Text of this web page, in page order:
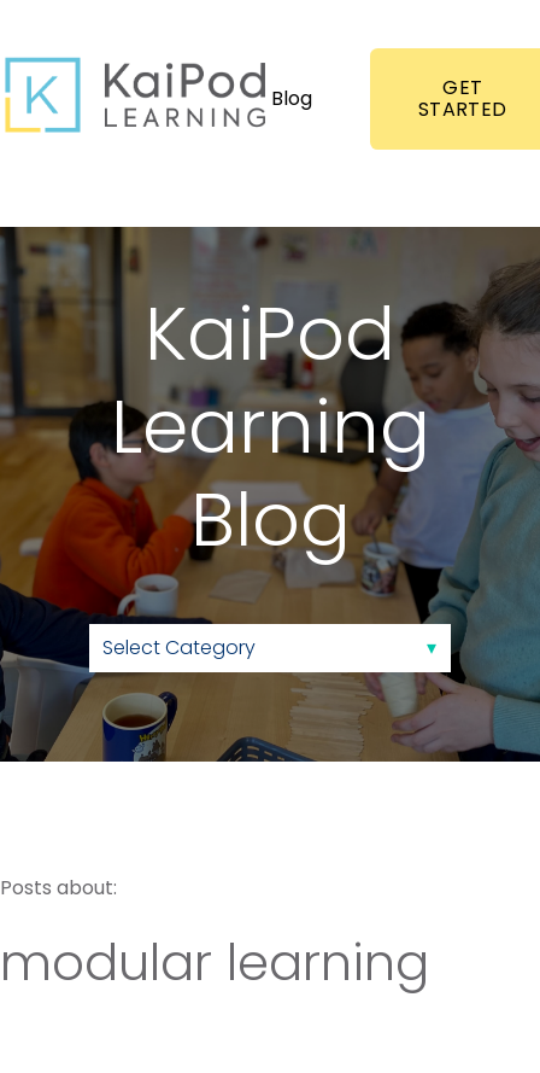
Blog GET
STARTED
KaiPod
Learning
Blog
Posts about:
modular learning